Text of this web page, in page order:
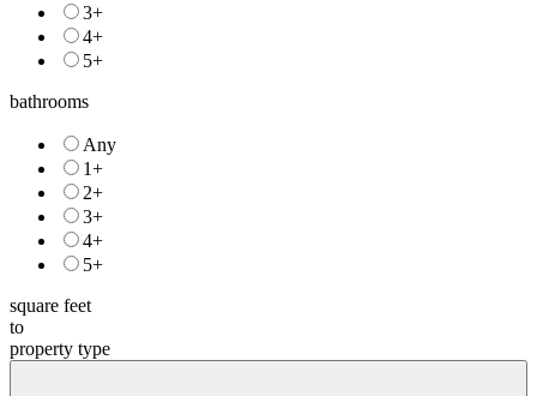
3+
4+
5+
bathrooms
Any
1+
2+
3+
4+
5+
square feet
to
property type